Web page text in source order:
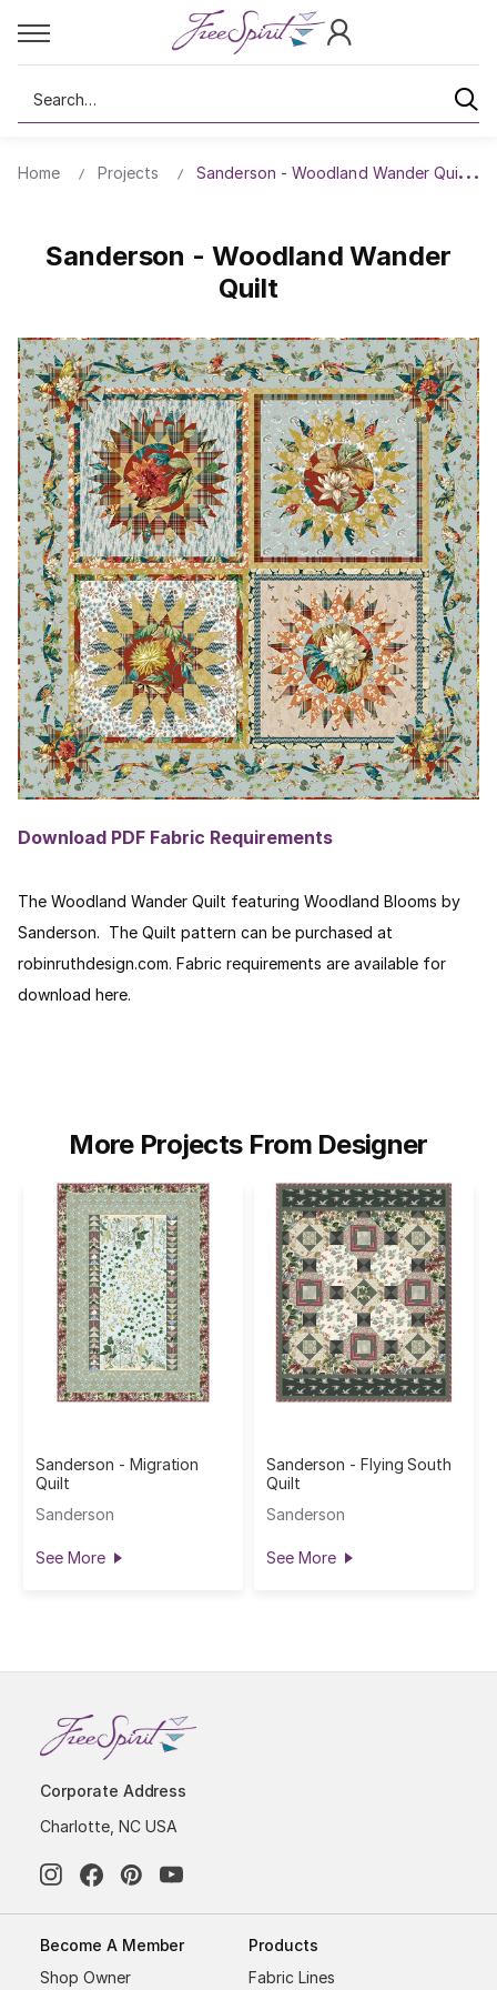
Search
Home Projects Sanderson - Woodland Wander Quilt
Sanderson - Woodland Wander
Quilt
Download PDF Fabric Requirements
The Woodland Wander Quilt featuring Woodland Blooms by
Sanderson. The Quilt pattern can be purchased at
robinruthdesign.com. Fabric requirements are available for
download here.
More Projects From Designer
Sanderson - Migration
Quilt
Sanderson
See More
Sanderson - Flying South
Quilt
Sanderson
See More
Corporate Address
Charlotte, NC USA
Become A Member
Shop Owner
Products
Fabric Lines